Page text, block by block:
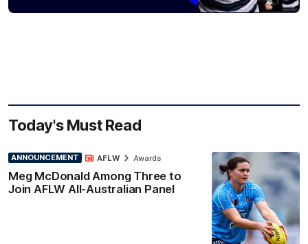
Today's Must Read
ANNOUNCEMENT
Meg McDonald Among Three to
Join AFLW All-Australian Panel
AFLW Awards